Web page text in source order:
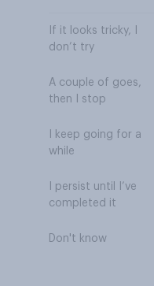
If it looks tricky, I
don’t try
A couple of goes,
then I stop
I keep going for a
while
I persist until I’ve
completed it
Don't know